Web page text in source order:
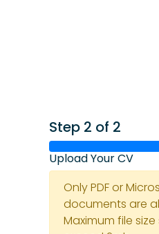
Step 2 of 2
Upload Your CV
Only PDF or
documents are
Maximum file